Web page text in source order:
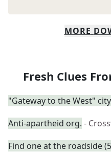
MORE
Fresh Clues
"Gateway to the West"
Anti-apartheid org. -
Find one at the roadside